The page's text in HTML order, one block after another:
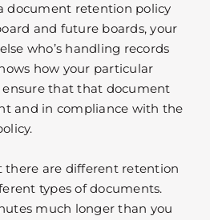
document retention policy
and future boards, your
who’s handling records
how your particular
ensure that that document
and in compliance with the
there are different retention
types of documents.
much longer than you